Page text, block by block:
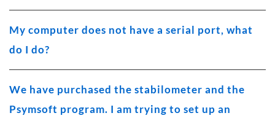
My computer does not have a serial port, what
do I do?
We have purchased the stabilometer and the
Psymsoft program. I am trying to set up an